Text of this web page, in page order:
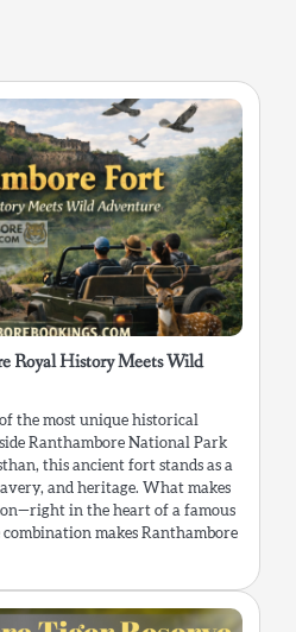
Royal History Meets Wild
the most unique historical
Ranthambore National Park
this ancient fort stands as a
and heritage. What makes
in the heart of a famous
makes Ranthambore